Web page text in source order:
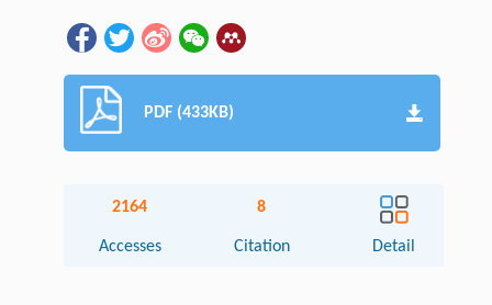
PDF (433KB)
2164
Accesses
8
Citation Detail